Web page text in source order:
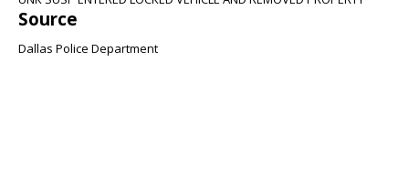
Source
Dallas Police Department